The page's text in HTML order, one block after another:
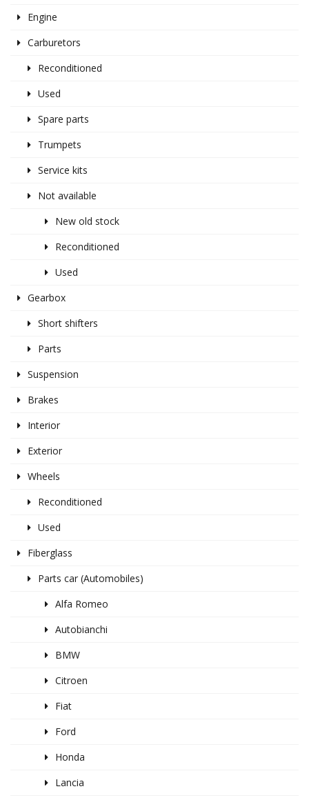
Engine
Carburetors
Reconditioned
Used
Spare parts
Trumpets
Service kits
Not available
New old stock
Reconditioned
Used
Gearbox
Short shifters
Parts
Suspension
Brakes
Interior
Exterior
Wheels
Reconditioned
Used
Fiberglass
Parts car (Automobiles)
Alfa Romeo
Autobianchi
BMW
Citroen
Fiat
Ford
Honda
Lancia